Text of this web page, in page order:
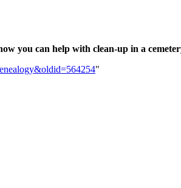
you can help with clean-up in a
"